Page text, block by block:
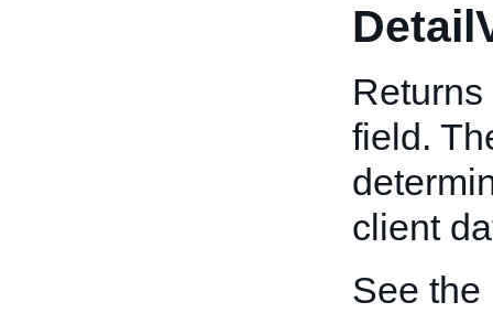
field.
client
See the